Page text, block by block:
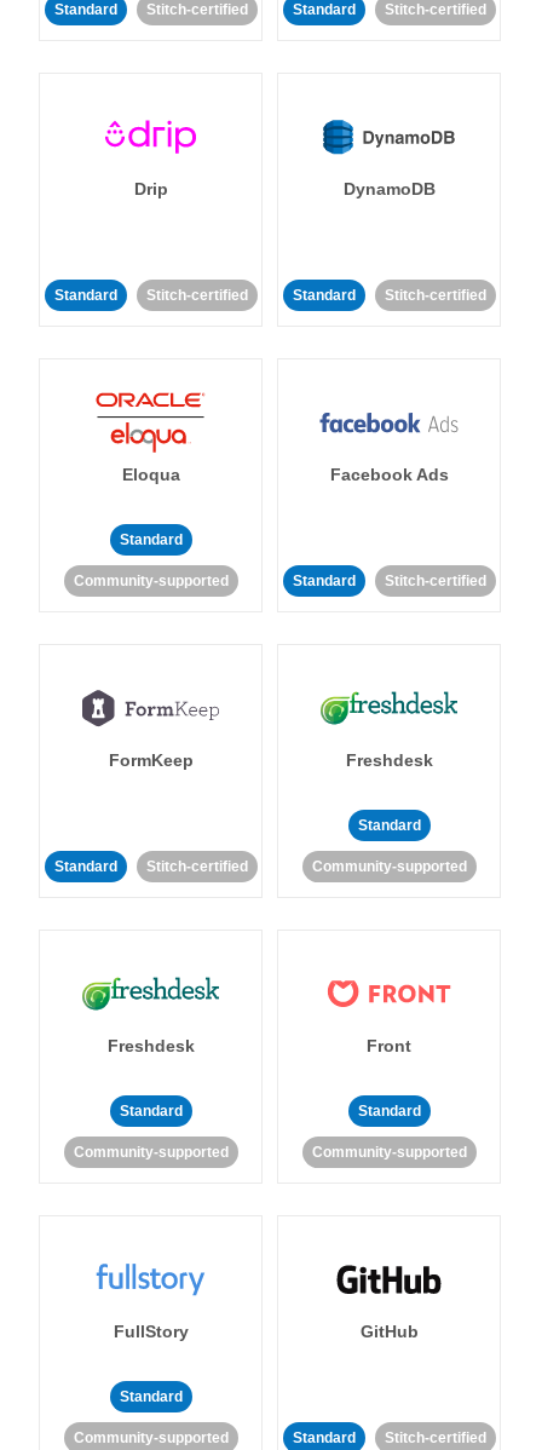
Standard Stitch-certified Standard Stitch-certified
Drip
Standard Stitch-certified
DynamoDB
Standard Stitch-certified
Eloqua
Standard
Community-supported
Facebook Ads
Standard Stitch-certified
FormKeep
Standard Stitch-certified
Freshdesk
Standard
Community-supported
Freshdesk
Standard
Community-supported
Front
Standard
Community-supported
FullStory
Standard
Community-supported
GitHub
Standard Stitch-certified